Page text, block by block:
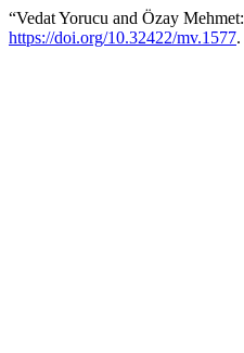
“Vedat Yorucu and Özay
https://doi.org/10.32422/mv.1577.